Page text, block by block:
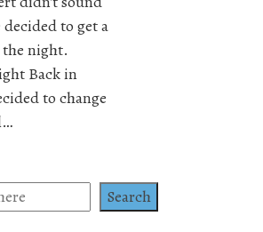
to get a
night.
Back in
to change
Search